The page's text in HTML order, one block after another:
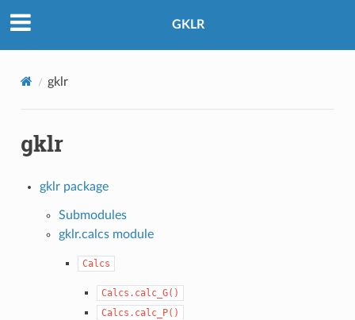
GKLR
gklr
gklr
gklr package
Submodules
gklr.calcs module
Calcs
Calcs.calc_G()
Calcs.calc_P()